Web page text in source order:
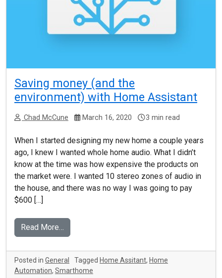
Saving money (and the
environment) with Home Assistant
Chad McCune March 16, 2020 3 min read
When I started designing my new home a couple years
ago, I knew I wanted whole home audio. What I didn’t
know at the time was how expensive the products on
the market were. I wanted 10 stereo zones of audio in
the house, and there was no way I was going to pay
$600 […]
Read More…
Posted in General Tagged Home Assitant, Home
Automation, Smarthome